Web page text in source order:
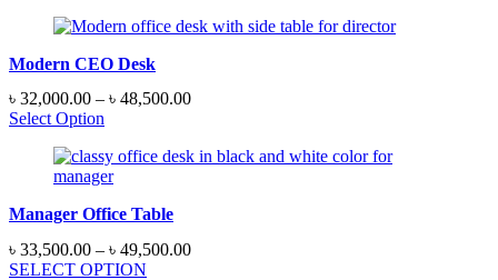
through
Modern CEO Desk
৳ 32,000.00 – ৳ 48,500.00Price
through
Select Option
Manager Office Table
৳ 33,500.00 – ৳ 49,500.00Price
SELECT OPTION